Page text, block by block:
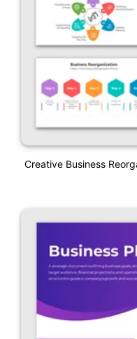
Creative Business